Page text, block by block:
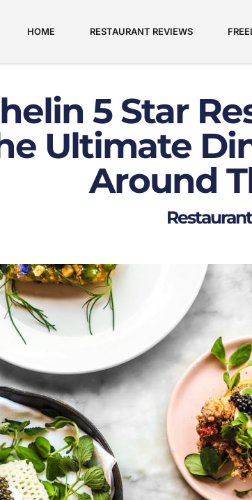
HOME RESTAURANT REVIEWS
5 Star
Ultimate
Around